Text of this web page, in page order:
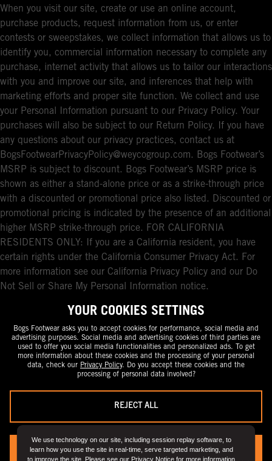
We use technology on our site, including session replay software, to
learn how you use the site in real-time, serve targeted marketing, and
to improve the site. Please see our Privacy Notice for more information
When you visit our site, create or use an online account,
purchase products, request information from us, or enter
contests or sweepstakes, we collect information that allows us to
identify you, commercial information necessary to complete any
purchase, internet activity that allows us to tailor our interactions
with you and improve our site, and inferences that help with
marketing efforts and proper site function. We collect and use
your Personal Information pursuant to our Privacy Policy. Your
purchases will also be subject to our Return Policy. If you have
any questions about our privacy practices, contact us at
BogsFootwearPrivacyPolicy@weycogroup.com. Bogs Footwear’s
MSRP is subject to discount. Bogs Footwear’s MSRP price is
shown as either a stand-alone price or as a strike-through price
with a discounted or promotional price also listed. Discounted or
promotional pricing is indicated by the presence of an additional
higher MSRP strike-through price. FOR CALIFORNIA
RESIDENTS ONLY: If you are a California resident, you have
certain rights under the California Consumer Privacy Act. For
more information see our California Privacy Policy and our Do
Not Sell or Share My Personal Information notice.
YOUR COOKIES SETTINGS
Bogs Footwear asks you to accept cookies for performance, social media and
advertising purposes. Social media and advertising cookies of third parties are
used to offer you social media functionalities and personalized ads. To get
more information about these cookies and the processing of your personal
data, check our Privacy Policy. Do you accept these cookies and the
processing of personal data involved?
REJECT ALL
YES, I ACCEPT